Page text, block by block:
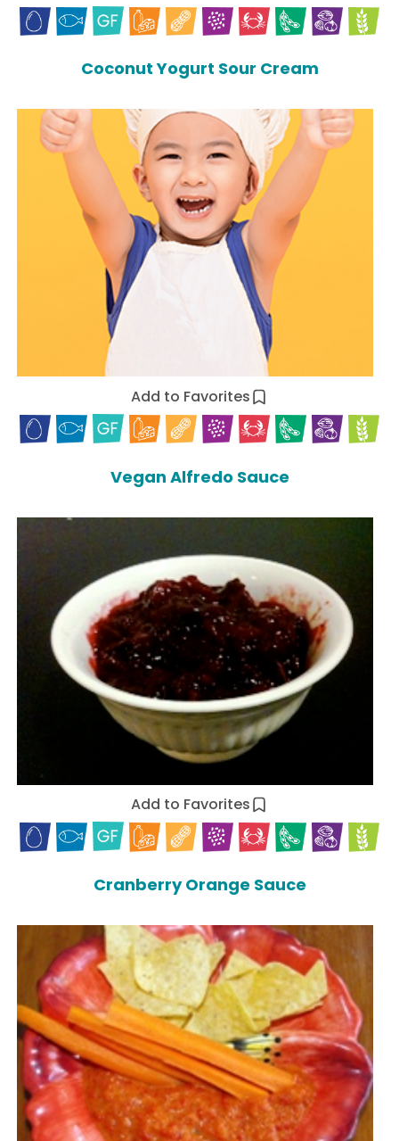
Coconut Yogurt Sour Cream
Add to Favorites
Vegan Alfredo Sauce
Add to Favorites
Cranberry Orange Sauce